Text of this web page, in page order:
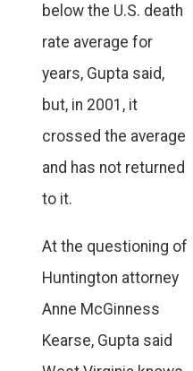
below the U.S. death
rate average for
years, Gupta said,
but, in 2001, it
crossed the average
and has not returned
to it.
At the questioning of
Huntington attorney
Anne McGinness
Kearse, Gupta said